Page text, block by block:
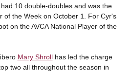
10 double-doubles and was the
of the Week on October 1. For Cyr's
on the AVCA National Player of the
Mary Shrollhas led the charge
two all throughout the season in